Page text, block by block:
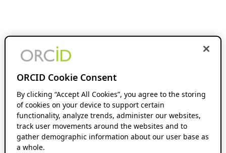
ORCID Cookie Consent
By clicking “Accept All Cookies”, you agree to the storing
of cookies on your device to support certain
functionality, analyze trends, administer our websites,
track user movements around the websites and to
gather demographic information about our user base as
a whole.